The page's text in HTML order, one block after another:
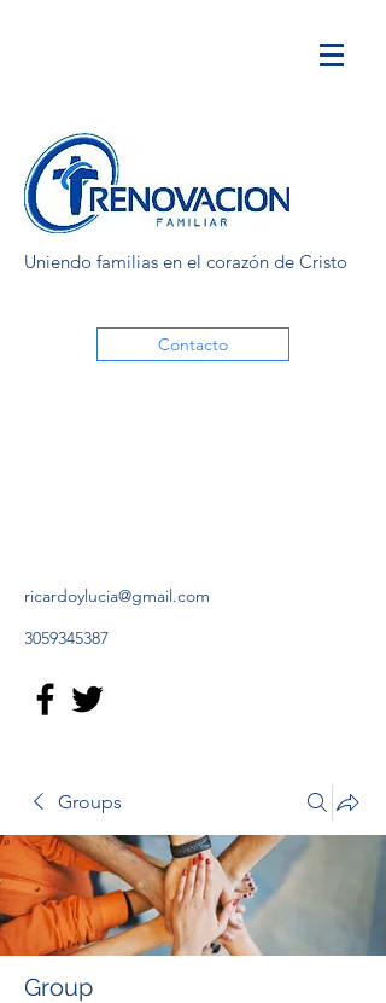
Uniendo familias en el corazón de Cristo
Contacto
ricardoylucia@gmail.com
3059345387
Groups
Group